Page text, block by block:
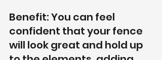
Benefit: You can feel
confident that your fence
will look great and hold up